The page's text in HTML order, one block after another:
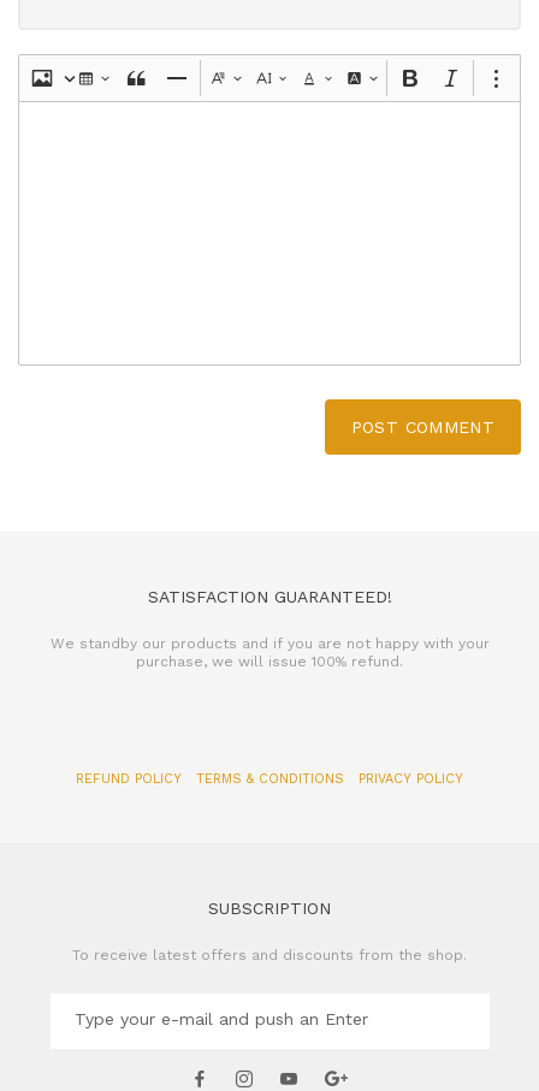
POST COMMENT
SATISFACTION GUARANTEED!
We standby our products and if you are not happy with your
purchase, we will issue 100% refund.
REFUND POLICY TERMS & CONDITIONS PRIVACY POLICY
SUBSCRIPTION
To receive latest offers and discounts from the shop.